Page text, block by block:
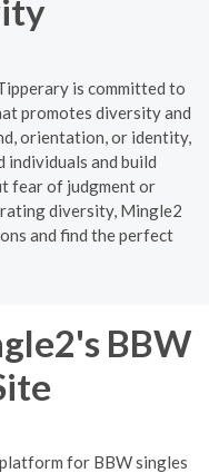
is committed to
promotes diversity and
orientation, or identity,
individuals and build
fear of judgment or
diversity, Mingle2
and find the perfect
BBW
for BBW singles